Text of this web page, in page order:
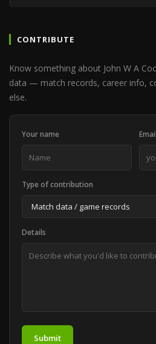
CONTRIBUTE
Know something about John W A
data — match records, career info,
else.
Your name
Type of contribution
Details
Submit